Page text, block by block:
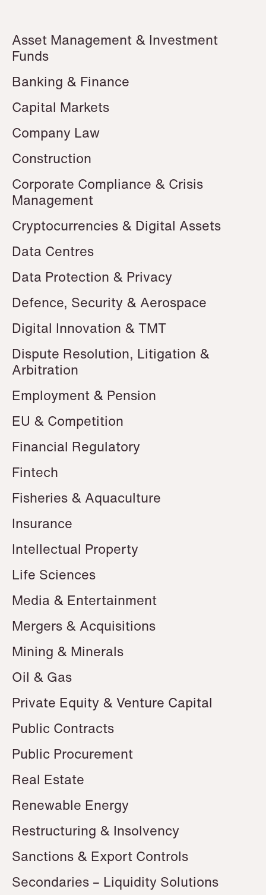
Asset Management & Investment
Funds
Banking & Finance
Capital Markets
Company Law
Construction
Corporate Compliance & Crisis
Management
Cryptocurrencies & Digital Assets
Data Centres
Data Protection & Privacy
Defence, Security & Aerospace
Digital Innovation & TMT
Dispute Resolution, Litigation &
Arbitration
Employment & Pension
EU & Competition
Financial Regulatory
Fintech
Fisheries & Aquaculture
Insurance
Intellectual Property
Life Sciences
Media & Entertainment
Mergers & Acquisitions
Mining & Minerals
Oil & Gas
Private Equity & Venture Capital
Public Contracts
Public Procurement
Real Estate
Renewable Energy
Restructuring & Insolvency
Sanctions & Export Controls
Secondaries – Liquidity Solutions
T: +47 22 01 88 00
Terms and conditions